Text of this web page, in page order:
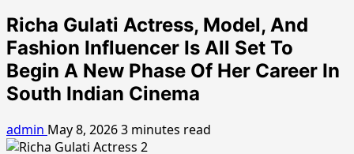
Richa Gulati Actress, Model, And
Fashion Influencer Is All Set To
Begin A New Phase Of Her Career In
South Indian Cinema
admin May 8, 20263 minutes read